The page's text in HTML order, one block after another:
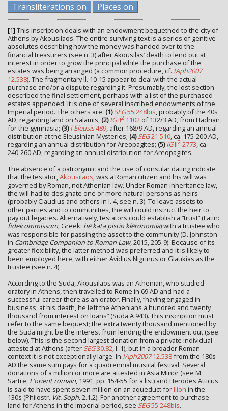
Transliterations on Places on
[1] This inscription deals with an endowment bequethed to the city of
Athens by Akousilaos. The entire surviving text is a series of genitive
absolutes describing how the money was handed over to the
financial treasurers (see n. 3) after Akousilas’ death to lend out at
interest in order to grow the principal while the purchase of the
estates was being arranged (a common procedure, cf. IAph2007
12.538). The fragmentary ll. 10-15 appear to deal with the actual
purchase and/or a dispute regarding it. Presumably, the lost section
described the final settlement, perhaps with a list of the purchased
estates appended. It is one of several inscribed endowments of the
Imperial period. The others are: (1) SEG55.248bis, probably of the 40s
AD, regarding land on Salamis; (2) IGII2 1102 of 132/3 AD, from Hadrian
for the gymnasia; (3) I Eleusis489, after 168/9 AD, regarding an annual
distribution at the Eleusinian Mysteries; (4) SEG21.510, ca. 175-200 AD,
regarding an annual distribution for Areopagites; (5) IGII2 2773, ca.
240-260 AD, regarding an annual distribution for Areopagites.
The absence of a patronymic and the use of consular dating indicate
that the testator,Akousilaos, was a Roman citizen and his will was
governed by Roman, not Athenian law. Under Roman inheritance law,
the will had to designate one or more natural persons as heirs
(probably Claudius and others in l. 4, see n. 3). To leave assets to
other parties and to communities, the will could instruct the heir to
pay out legacies. Alternatively, testators could establish a “trust” (Latin:
fideicommissum; Greek: hē kata pistin klēronomia) with a trustee who
was responsible for passing the asset to the community (D. Johnston
in Cambridge Companion to Roman Law, 2015, 205-9). Because of its
greater flexibility, the latter method was preferred and it is likely to
been employed here, with either Avidius Nigrinus or Glaukias as the
trustee (see n. 4).
According to the Suda, Akousilaos was an Athenian, who studied
oratory in Athens, then travelled to Rome in 69 AD and had a
successful career there as an orator. Finally, “having engaged in
business, at his death, he left the Athenians a hundred and twenty
thousand from interest on loans” (Suda Α 943). This inscription must
refer to the same bequest; the extra twenty thousand mentioned by
the Suda might be the interest from lending the endowment out (see
below). This is the second largest donation from a private individual
attested at Athens (after SEG30.82, l. 1), but in a broader Roman
context it is not exceptionally large. In IAph200712.538from the 180s
AD the same sum pays for a quadrennial musical festival. Several
donations of a million or more are attested in Asia Minor (see M.
Sartre, L’orient romain, 1991, pp. 154-55 for a list) and Herodes Atticus
is said to have spent seven million on an aqueduct for Ilion in the
130s (Philostr. Vit. Soph.2.1.2). For another agreement to purchase
land for Athens in the Imperial period, see SEG55.248bis.